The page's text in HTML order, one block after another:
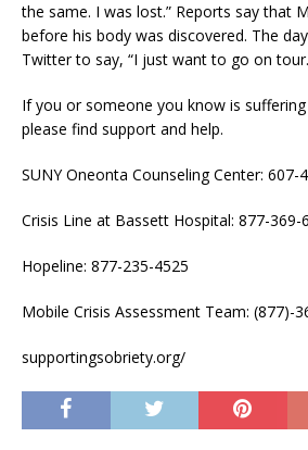
the same. I was lost.” Reports say that
before his body was discovered. The
Twitter to say, “I just want to go on
If you or someone you know is
please find support and help.
SUNY Oneonta Counseling Center: 607-
Crisis Line at Bassett Hospital: 877-369-
Hopeline: 877-235-4525
Mobile Crisis Assessment Team: (877)-
supportingsobriety.org/